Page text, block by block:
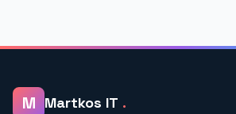
M Martkos IT .